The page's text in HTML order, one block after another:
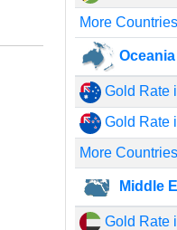
More
Oceania
Gold Rate
Gold Rate
More
Middle
Gold Rate